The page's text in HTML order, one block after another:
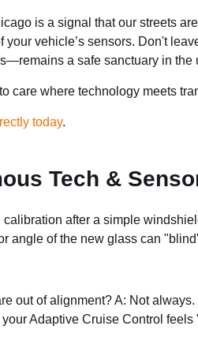
is a signal that our streets
your vehicle’s sensors. Don't
a safe sanctuary in the
care where technology meets
today.
Tech &
after a simple
angle of the new glass can
out of alignment? A: Not
Adaptive Cruise Control